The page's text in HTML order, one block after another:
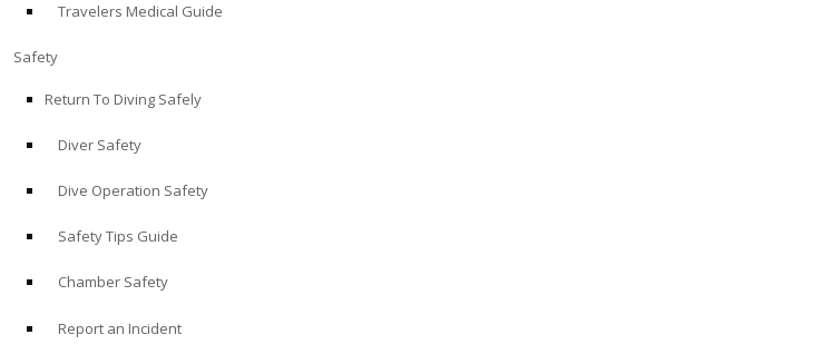
Travelers Medical Guide
Safety
Return To Diving Safely
Diver Safety
Dive Operation Safety
Safety Tips Guide
Chamber Safety
Report an Incident